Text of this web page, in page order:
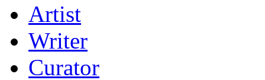
Artist
Writer
Curator